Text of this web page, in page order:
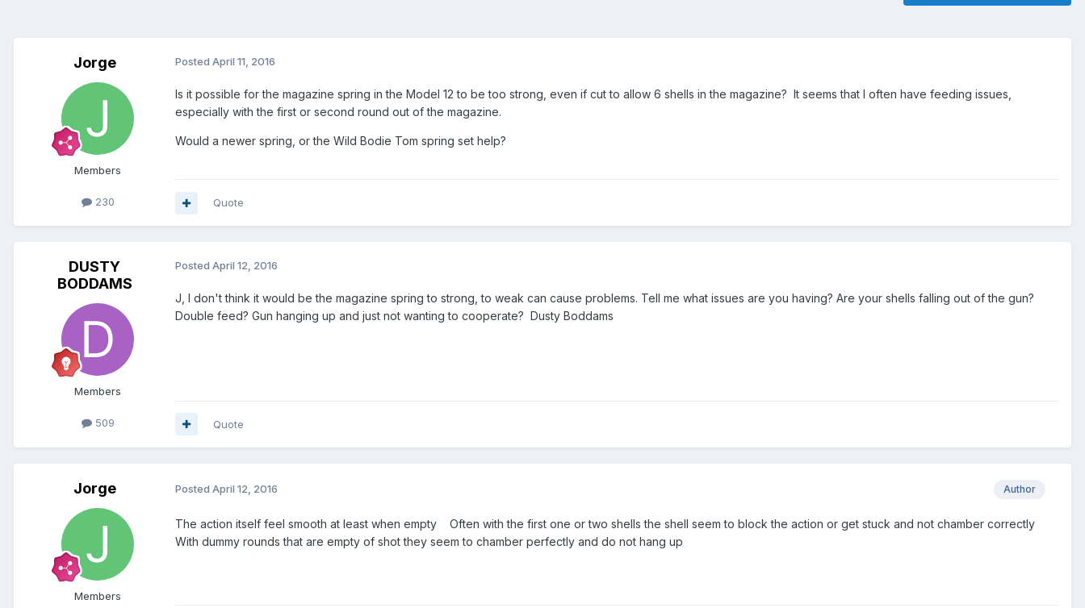
Jorge
Members
230
Posted April 11, 2016
Is it possible for the magazine spring in the Model 12 to be too strong, even if cut to allow 6 shells in the magazine? It seems that I often have feeding issues,
especially with the first or second round out of the magazine.
Would a newer spring, or the Wild Bodie Tom spring set help?
Quote
DUSTY
BODDAMS
Members
509
Posted April 12, 2016
J, I don't think it would be the magazine spring to strong, to weak can cause problems. Tell me what issues are you having? Are your shells falling out of the gun?
Double feed? Gun hanging up and just not wanting to cooperate? Dusty Boddams
Quote
Jorge
Members
Author
Posted April 12, 2016
The action itself feel smooth at least when empty Often with the first one or two shells the shell seem to block the action or get stuck and not chamber correctly
With dummy rounds that are empty of shot they seem to chamber perfectly and do not hang up